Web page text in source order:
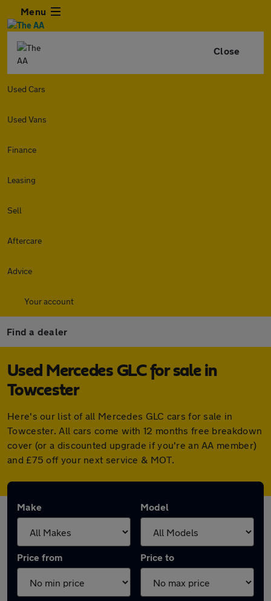
Menu
Close
Used Cars
Used Vans
Finance
Leasing
Sell
Aftercare
Advice
Your account
Find a dealer
Used Mercedes GLC for sale in
Towcester
Here's our list of all Mercedes GLC cars for sale in
Towcester. All cars come with 12 months free breakdown
cover (or a discounted upgrade if you're an AA member)
and £75 off your next service & MOT.
Make Model
Price from Price to